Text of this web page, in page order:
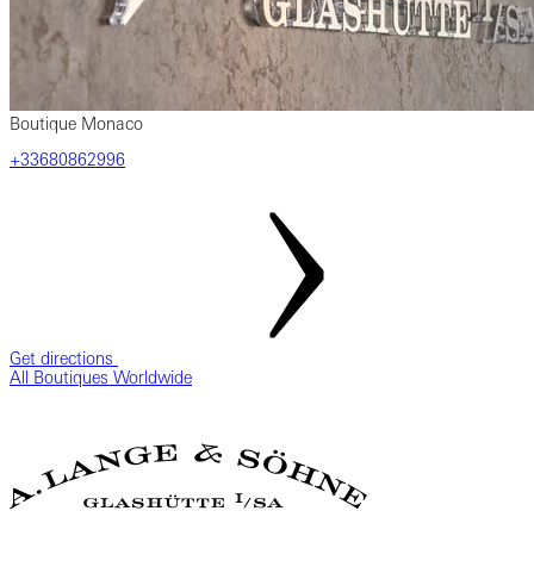
Boutique Monaco
+33680862996
Get directions
All Boutiques Worldwide